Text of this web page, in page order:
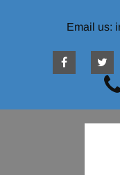
Email us: